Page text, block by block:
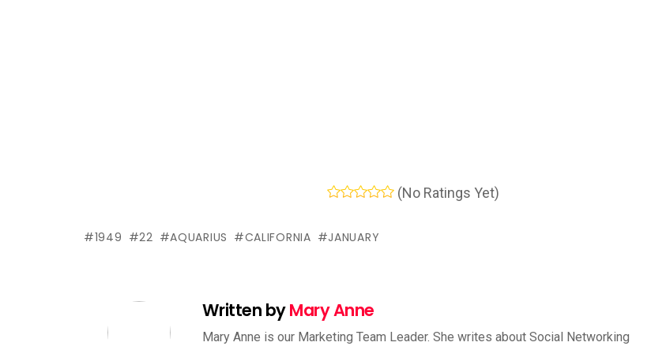
(No Ratings Yet)
1949 22 AQUARIUS CALIFORNIA JANUARY
Written byMary Anne
Mary Anne is our Marketing Team Leader. She writes about Social Networking